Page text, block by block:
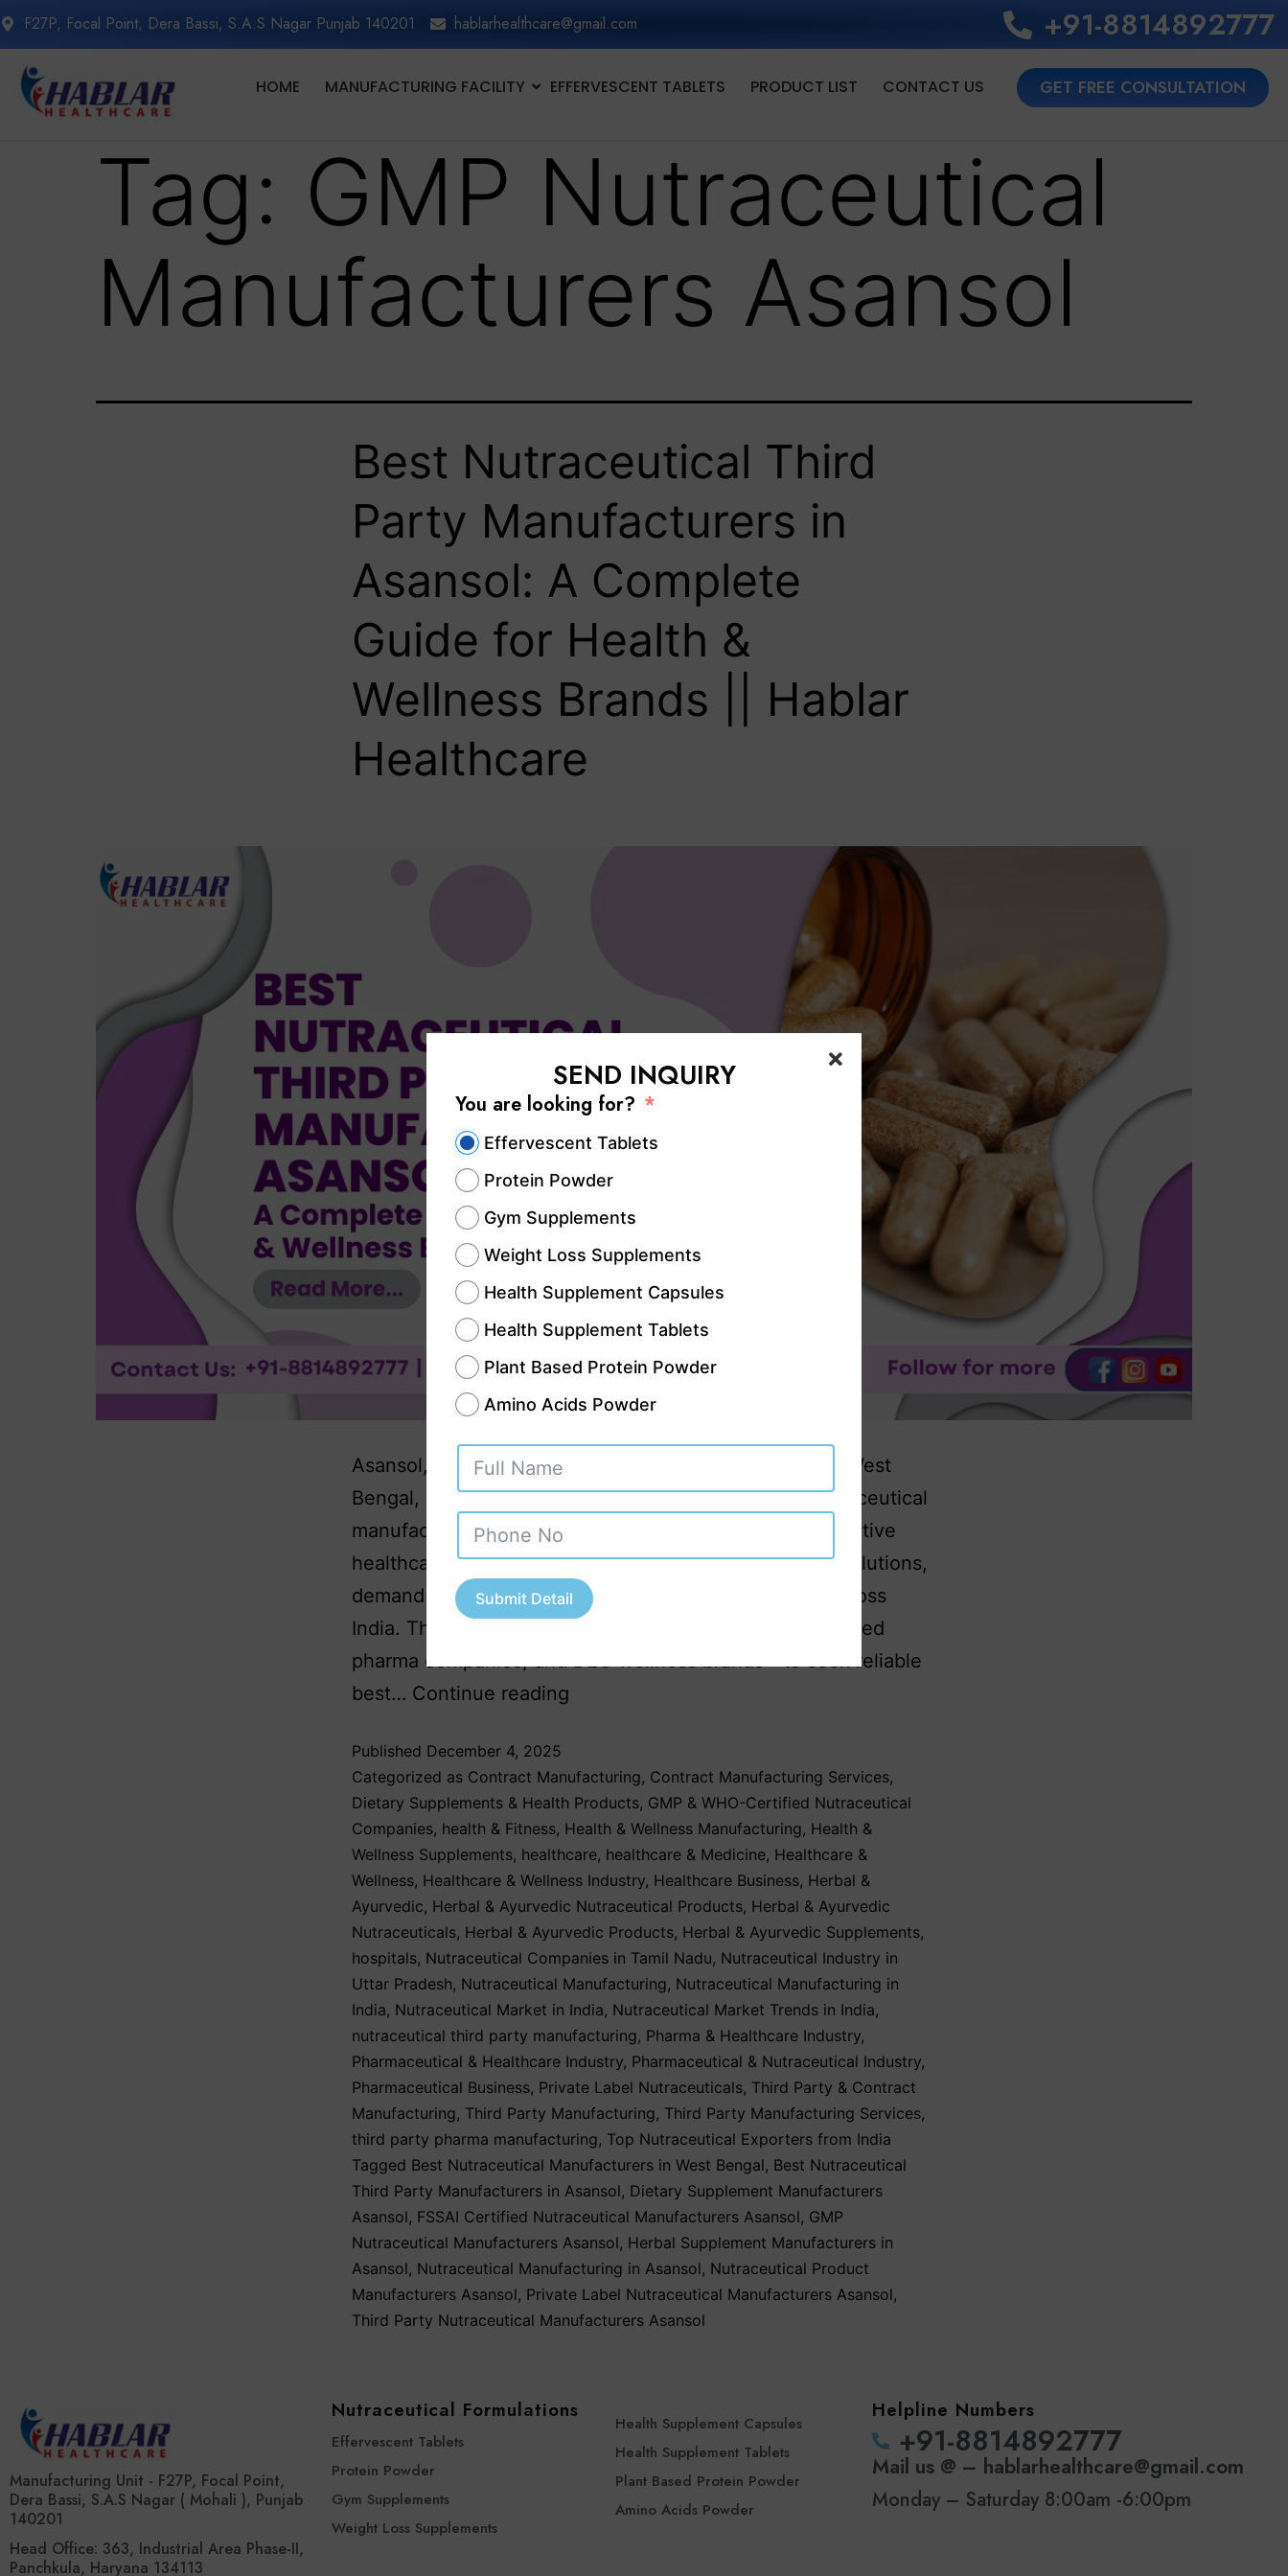
F27P, Focal Point, Dera Bassi, S.A.S Nagar Punjab 140201 hablarhealthcare@gmail.com +91-8814892777‬
HOME MANUFACTURING FACILITY EFFERVESCENT TABLETS PRODUCT LIST CONTACT US GET FREE CONSULTATION
Tag: GMP Nutraceutical
Manufacturers Asansol
Best Nutraceutical Third
Party Manufacturers in
Asansol: A Complete
Guide for Health &
Wellness Brands || Hablar
Healthcare
Asansol, one of the fastest-growing industrial cities in West
Bengal, is emerging as a promising destination for nutraceutical
manufacturing. With increasing awareness about preventive
healthcare, dietary supplements, and herbal wellness solutions,
demand for quality nutraceutical products is soaring across
India. This has led many businesses—startups, established
pharma companies, and D2C wellness brands—to seek reliable
best… Continue reading
Published December 4, 2025
Categorized as Contract Manufacturing, Contract Manufacturing Services,
Dietary Supplements & Health Products, GMP & WHO-Certified Nutraceutical
Companies, health & Fitness, Health & Wellness Manufacturing, Health &
Wellness Supplements, healthcare, healthcare & Medicine, Healthcare &
Wellness, Healthcare & Wellness Industry, Healthcare Business, Herbal &
Ayurvedic, Herbal & Ayurvedic Nutraceutical Products, Herbal & Ayurvedic
Nutraceuticals, Herbal & Ayurvedic Products, Herbal & Ayurvedic Supplements,
hospitals, Nutraceutical Companies in Tamil Nadu, Nutraceutical Industry in
Uttar Pradesh, Nutraceutical Manufacturing, Nutraceutical Manufacturing in
India, Nutraceutical Market in India, Nutraceutical Market Trends in India,
nutraceutical third party manufacturing, Pharma & Healthcare Industry,
Pharmaceutical & Healthcare Industry, Pharmaceutical & Nutraceutical Industry,
Pharmaceutical Business, Private Label Nutraceuticals, Third Party & Contract
Manufacturing, Third Party Manufacturing, Third Party Manufacturing Services,
third party pharma manufacturing, Top Nutraceutical Exporters from India
Tagged Best Nutraceutical Manufacturers in West Bengal, Best Nutraceutical
Third Party Manufacturers in Asansol, Dietary Supplement Manufacturers
Asansol, FSSAI Certified Nutraceutical Manufacturers Asansol, GMP
Nutraceutical Manufacturers Asansol, Herbal Supplement Manufacturers in
Asansol, Nutraceutical Manufacturing in Asansol, Nutraceutical Product
Manufacturers Asansol, Private Label Nutraceutical Manufacturers Asansol,
Third Party Nutraceutical Manufacturers Asansol
Manufacturing Unit - F27P, Focal Point,
Dera Bassi, S.A.S Nagar ( Mohali ), Punjab
140201
Head Office: 363, Industrial Area Phase-II,
Panchkula, Haryana 134113
Nutraceutical Formulations
Effervescent Tablets
Protein Powder
Gym Supplements
Weight Loss Supplements
Health Supplement Capsules
Health Supplement Tablets
Plant Based Protein Powder
Amino Acids Powder
Helpline Numbers
‪+91-8814892777‬
Mail us @ – hablarhealthcare@gmail.com
Monday – Saturday 8:00am -6:00pm
SEND INQUIRY
You are looking for?
Effervescent Tablets
Protein Powder
Gym Supplements
Weight Loss Supplements
Health Supplement Capsules
Health Supplement Tablets
Plant Based Protein Powder
Amino Acids Powder
Submit Detail